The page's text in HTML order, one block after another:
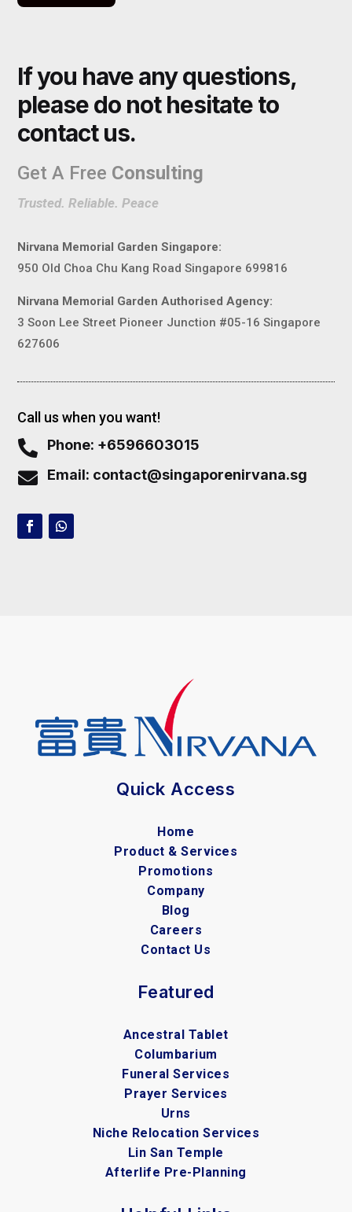
If you have any questions,
please do not hesitate to
contact us.
Get A Free Consulting
Trusted. Reliable. Peace
Nirvana Memorial Garden Singapore:
950 Old Choa Chu Kang Road Singapore 699816
Nirvana Memorial Garden Authorised Agency:
3 Soon Lee Street Pioneer Junction #05-16 Singapore
627606
Call us when you want!
 Phone: +6596603015
 Email: contact@singaporenirvana.sg
Quick Access
Home
Product & Services
Promotions
Company
Blog
Careers
Contact Us
Featured
Ancestral Tablet
Columbarium
Funeral Services
Prayer Services
Urns
Niche Relocation Services
Lin San Temple
Afterlife Pre-Planning